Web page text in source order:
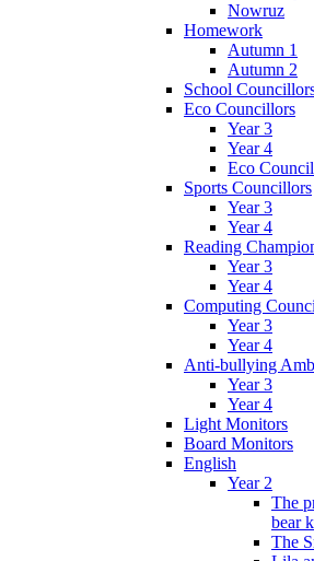
Nowruz
Homework
Autumn 1
Autumn 2
School
Eco Councillors
Year 3
Year 4
Eco
Sports Councillors
Year 3
Year 4
Reading
Year 3
Year 4
Computing
Year 3
Year 4
Anti-bullying
Year 3
Year 4
Light Monitors
Board Monitors
English
Year 2
The
bear
The